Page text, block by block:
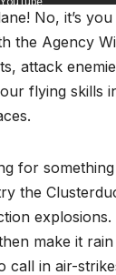
No, it’s
the Agency
attack
flying skills
for
the
explosions.
make it
call in air-